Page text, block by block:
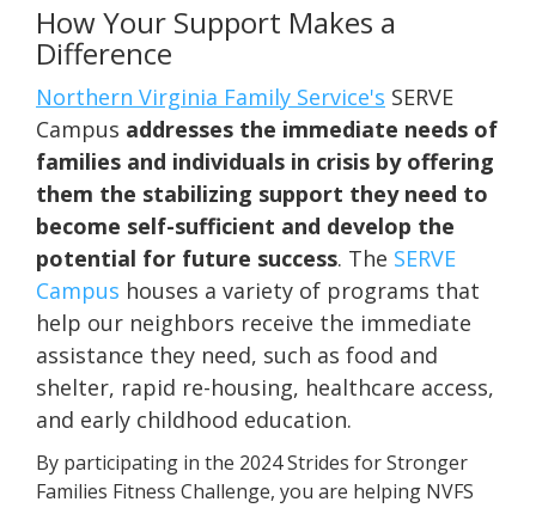
How Your Support Makes a
Difference
Northern Virginia Family Service's SERVE
Campus addresses the immediate needs of
families and individuals in crisis by offering
them the stabilizing support they need to
become self-sufficient and develop the
potential for future success. The SERVE
Campus houses a variety of programs that
help our neighbors receive the immediate
assistance they need, such as food and
shelter, rapid re-housing, healthcare access,
and early childhood education.
By participating in the 2024 Strides for Stronger
Families Fitness Challenge, you are helping NVFS